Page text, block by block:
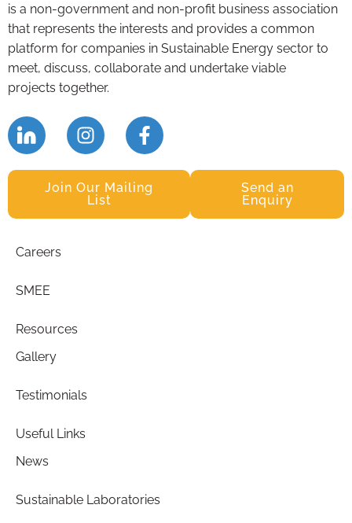
is a non-government and non-profit business association
that represents the interests and provides a common
platform for companies in Sustainable Energy sector to
meet, discuss, collaborate and undertake viable
projects together.
Join Our Mailing
List
Send an
Enquiry
Careers
SMEE
Resources
Gallery
Testimonials
Useful Links
News
Sustainable Laboratories